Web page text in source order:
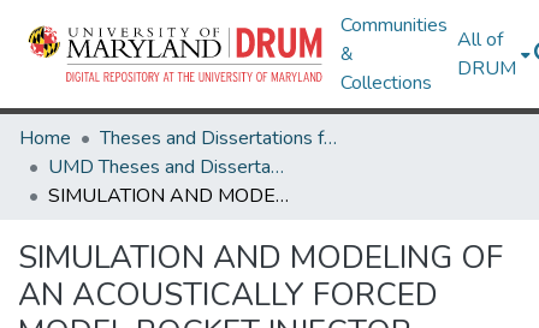
Communities
&
Collections
All of
DRUM
Home
Theses and Dissertations from UMD
UMD Theses and Dissertations
SIMULATION AND MODELING OF AN ACOUSTICALLY FORCED MODEL ROCKET INJECTOR
SIMULATION AND MODELING OF
AN ACOUSTICALLY FORCED